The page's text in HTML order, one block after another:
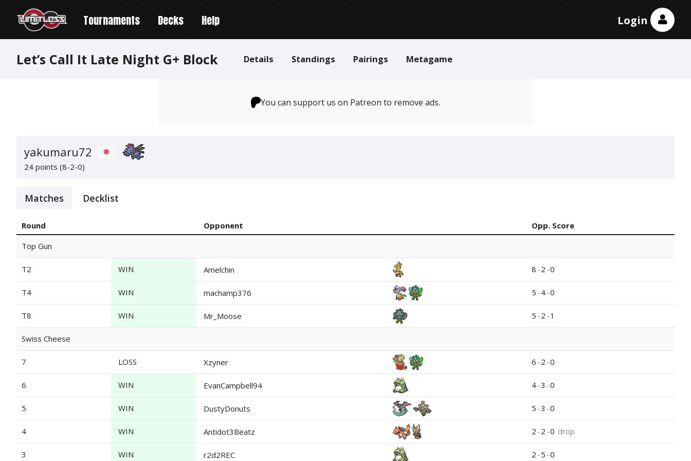
Tournaments Decks Help Login
Let’s Call It Late Night G+ Block Details Standings Pairings Metagame
You can support us on Patreon to remove ads.
yakumaru72
24 points (8-2-0)
Matches Decklist
Round Opponent
Opp. Score
Top Gun
T2 WIN Amelchin 8 -2 -0
T4 WIN machamp376 5 -4-0
T8 WIN Mr_Moose 5 -2 -1
Swiss Cheese
7 LOSS Xzyner 6 -2 -0
6 WIN EvanCampbell94 4-3 -0
5 WIN DustyDonuts 5 -3 -0
4 WIN Antidot3Beatz 2 -2 -0 drop
3 WIN r2d2REC 2 -5 -0